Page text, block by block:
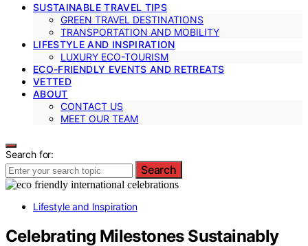
SUSTAINABLE TRAVEL TIPS
GREEN TRAVEL DESTINATIONS
TRANSPORTATION AND MOBILITY
LIFESTYLE AND INSPIRATION
LUXURY ECO-TOURISM
ECO-FRIENDLY EVENTS AND RETREATS
VETTED
ABOUT
CONTACT US
MEET OUR TEAM
Search for:
Search
Lifestyle and Inspiration
Celebrating Milestones Sustainably